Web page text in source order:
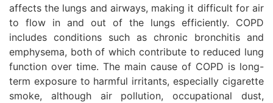
affects the lungs and airways, making it difficult for air
to flow in and out of the lungs efficiently. COPD
includes conditions such as chronic bronchitis and
emphysema, both of which contribute to reduced lung
function over time. The main cause of COPD is long-
term exposure to harmful irritants, especially cigarette
smoke, although air pollution, occupational dust,